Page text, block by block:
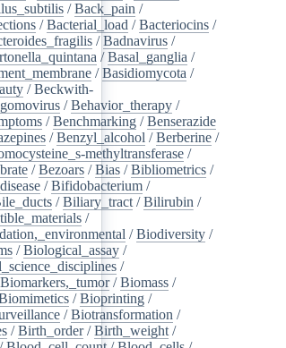
/Back_pain /
/Bacterial_load /Bacteriocins /
/Badnavirus /
/Basal_ganglia /
/Basidiomycota /
/Beckwith-
/Behavior_therapy /
/Benchmarking /Benserazide
/Benzyl_alcohol /Berberine /
methyltransferase /
/Bezoars /Bias /Bibliometrics /
/Bifidobacterium /
/Biliary_tract /Bilirubin /
/
/Biodiversity /
/Biological_assay /
/
Biomarkers,_tumor/Biomass /
/Bioprinting /
/Biotransformation /
/Birth_order/Birth_weight /